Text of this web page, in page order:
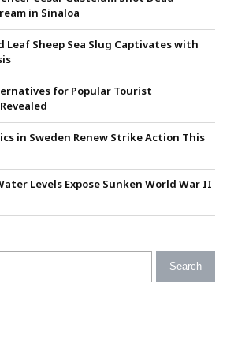
in Sinaloa
Leaf Sheep Sea Slug Captivates with
for Popular Tourist
in Sweden Renew Strike Action This
Levels Expose Sunken World War II